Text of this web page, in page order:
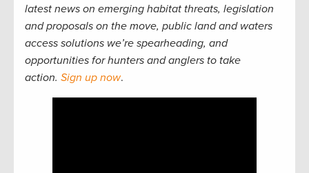
latest news on emerging habitat threats, legislation
and proposals on the move, public land and waters
access solutions we’re spearheading, and
opportunities for hunters and anglers to take
action. Sign up now.